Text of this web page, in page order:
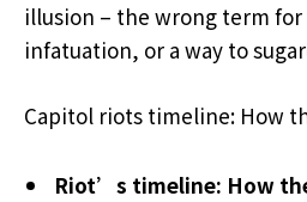
illusion – the wrong term
infatuation, or a way to
Capitol riots timeline: How
Riot’s timeline: How